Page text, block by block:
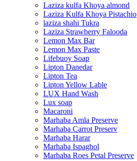
Laziza kulfa Khoya almond
Laziza Kulfa Khoya Pistachio
laziza shahi Tukra
Laziza Strawberry Falooda
Lemon Max Bar
Lemon Max Paste
Lifebuoy Soap
Lipton Danedar
Lipton Tea
Lipton Yellow Lable
LUX Hand Wash
Lux soap
Macaroni
Marhaba Amla Preserve
Marhaba Carrot Preserv
Marhaba Harar
Marhaba Ispaghol
Marhaba Roes Petal Preserve